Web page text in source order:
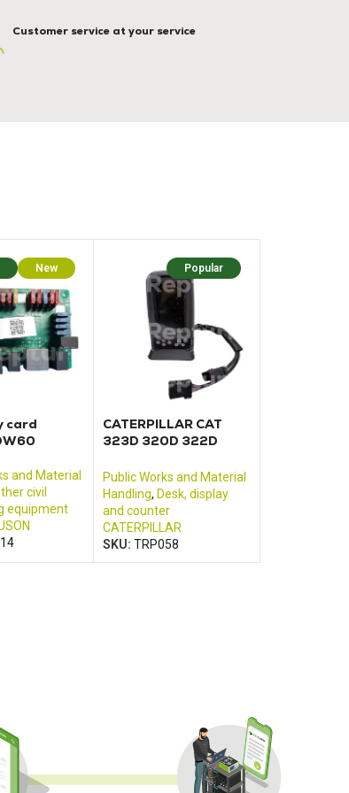
Customer service at your service
New
card
and Material
civil
equipment
Popular
CATERPILLAR CAT
323D 320D 322D
monitor
Public Works and Material
Handling, Desk, display
and counter
CATERPILLAR
SKU:TRP058